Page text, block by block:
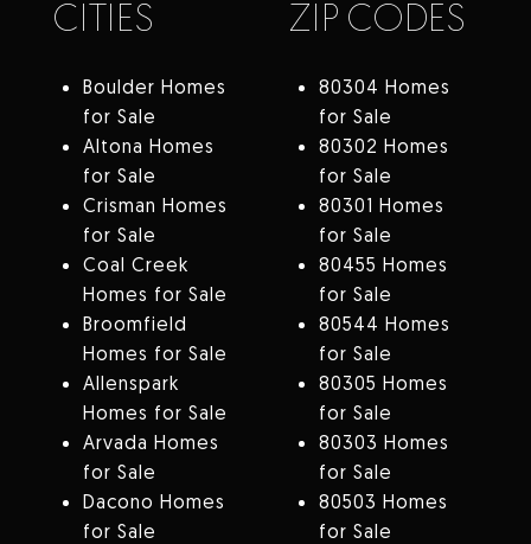
CITIES
Boulder Homes
for Sale
Altona Homes
for Sale
Crisman Homes
for Sale
Coal Creek
Homes for Sale
Broomfield
Homes for Sale
Allenspark
Homes for Sale
Arvada Homes
for Sale
Dacono Homes
for Sale
ZIP CODES
80304 Homes
for Sale
80302 Homes
for Sale
80301 Homes
for Sale
80455 Homes
for Sale
80544 Homes
for Sale
80305 Homes
for Sale
80303 Homes
for Sale
80503 Homes
for Sale